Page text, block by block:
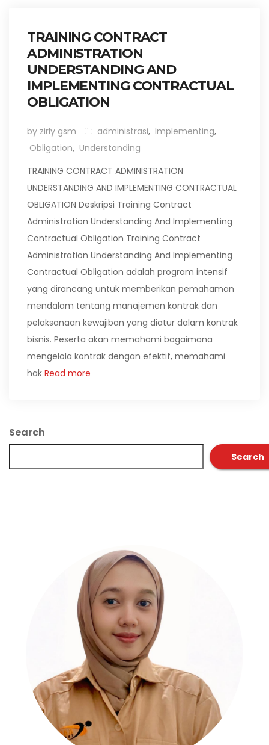
TRAINING CONTRACT
ADMINISTRATION
UNDERSTANDING AND
IMPLEMENTING CONTRACTUAL
OBLIGATION
by zirly gsm administrasi, Implementing,
Obligation, Understanding
TRAINING CONTRACT ADMINISTRATION
UNDERSTANDING AND IMPLEMENTING CONTRACTUAL
OBLIGATION Deskripsi Training Contract
Administration Understanding And Implementing
Contractual Obligation Training Contract
Administration Understanding And Implementing
Contractual Obligation adalah program intensif
yang dirancang untuk memberikan pemahaman
mendalam tentang manajemen kontrak dan
pelaksanaan kewajiban yang diatur dalam kontrak
bisnis. Peserta akan memahami bagaimana
mengelola kontrak dengan efektif, memahami
hak Read more
Search
Search